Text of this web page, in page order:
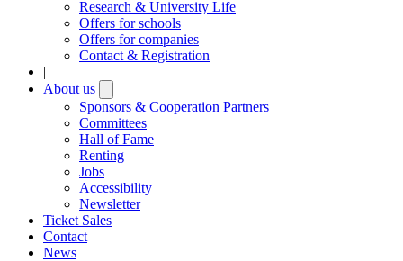
Research & University Life
Offers for schools
Offers for companies
Contact & Registration
|
About us
submenu
Sponsors & Cooperation Partners
Committees
Hall of Fame
Renting
Jobs
Accessibility
Newsletter
Ticket Sales
Contact
News